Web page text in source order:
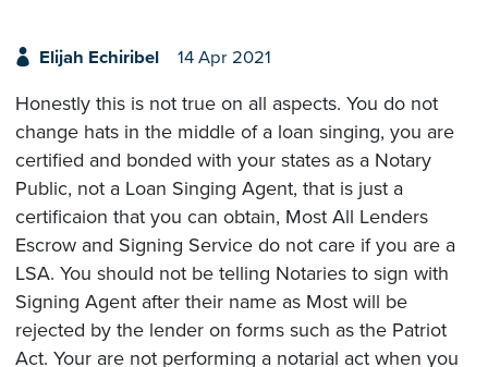
Elijah Echiribel 14 Apr 2021
Honestly this is not true on all aspects. You do not
change hats in the middle of a loan singing, you are
certified and bonded with your states as a Notary
Public, not a Loan Singing Agent, that is just a
certificaion that you can obtain, Most All Lenders
Escrow and Signing Service do not care if you are a
LSA. You should not be telling Notaries to sign with
Signing Agent after their name as Most will be
rejected by the lender on forms such as the Patriot
Act. Your are not performing a notarial act when you